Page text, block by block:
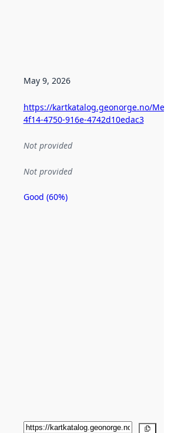
more
May 9, 2026
https://kartkatalog.geonorge.no/
4f14-4750-916e-4742d10edac3
Not provided
Not provided
Metadata
Good (60%)